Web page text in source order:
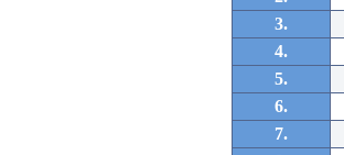
3.
4.
5.
6.
7.